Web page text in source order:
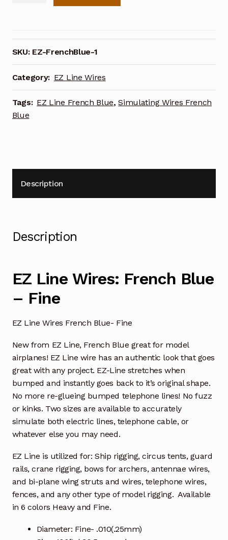
Blue-
Fine
quantity
SKU: EZ-FrenchBlue-1
Category: EZ Line Wires
Tags: EZ Line French Blue,Simulating Wires French
Blue
Description
Description
EZ Line Wires: French Blue
– Fine
EZ Line Wires French Blue- Fine
New from EZ Line, French Blue great for model
airplanes! EZ Line wire has an authentic look that goes
great with any project. EZ-Line stretches when
bumped and instantly goes back to it’s original shape.
No more re-glueing bumped telephone lines! No fuzz
or kinks. Two sizes are available to accurately
simulate both electric lines, telephone cable, or
whatever else you may need.
EZ Line is utilized for: Ship rigging, circus tents, guard
rails, crane rigging, bows for archers, antennae wires,
and bi-plane wing struts and wires, telephone wires,
fences, and any other type of model rigging. Available
in 6 colors Heavy and Fine.
Diameter: Fine- .010(.25mm)